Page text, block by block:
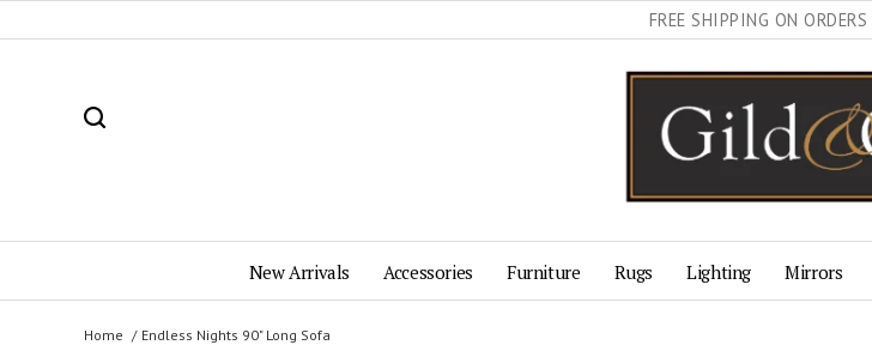
FREE SHIPPING ON
New Arrivals Accessories Furniture Rugs Lighting Mirrors
Home Endless Nights 90" Long Sofa